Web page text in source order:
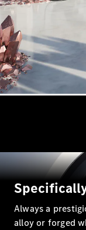
Mercedes-
AMG SL
Roadster
Mercedes-
Maybach SL
Roadster
Always a
alloy or forged